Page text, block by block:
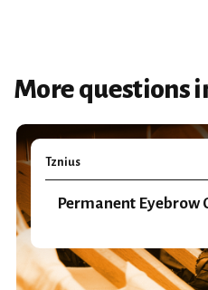
More questions
Tznius
Permanent Eyebrow